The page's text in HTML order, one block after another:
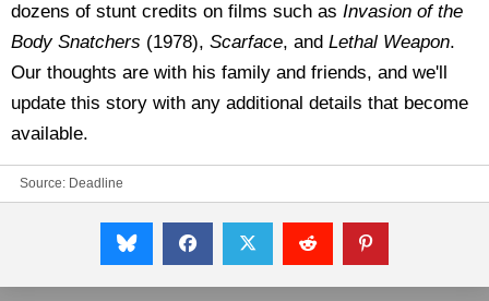
dozens of stunt credits on films such as Invasion of the
Body Snatchers (1978), Scarface, and Lethal Weapon.
Our thoughts are with his family and friends, and we'll
update this story with any additional details that become
available.
Source: Deadline